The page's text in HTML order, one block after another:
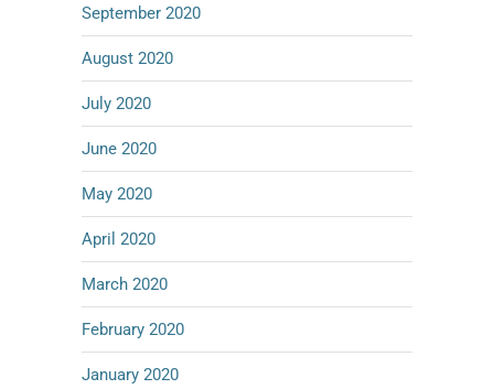
September 2020
August 2020
July 2020
June 2020
May 2020
April 2020
March 2020
February 2020
January 2020